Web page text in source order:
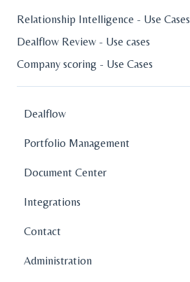
Relationship Intelligence - Use Cases
Dealflow Review - Use cases
Company scoring - Use Cases
Dealflow
Administration
Company Profiles
How To's
Features
Portfolio Management
Company Profiles
Operations
Fund Management
Graphs and Data Visualization
Document Center
Integrations
Contact
Administration